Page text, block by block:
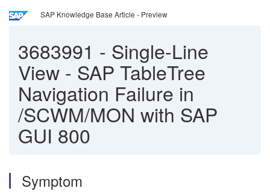
SAP Knowledge Base Article - Preview
3683991 - Single-Line
View - SAP TableTree
Navigation Failure in
/SCWM/MON with SAP
GUI 800
Symptom